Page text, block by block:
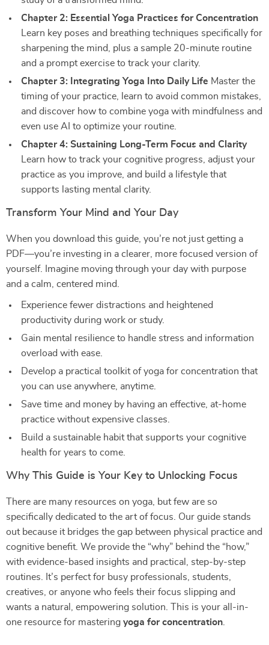
Chapter 2: Essential Yoga Practices for Concentration
Learn key poses and breathing techniques specifically for
sharpening the mind, plus a sample 20-minute routine
and a prompt exercise to track your clarity.
Chapter 3: Integrating Yoga Into Daily Life Master the
timing of your practice, learn to avoid common mistakes,
and discover how to combine yoga with mindfulness and
even use AI to optimize your routine.
Chapter 4: Sustaining Long-Term Focus and Clarity
Learn how to track your cognitive progress, adjust your
practice as you improve, and build a lifestyle that
supports lasting mental clarity.
Transform Your Mind and Your Day
When you download this guide, you’re not just getting a
PDF—you’re investing in a clearer, more focused version of
yourself. Imagine moving through your day with purpose
and a calm, centered mind.
Experience fewer distractions and heightened
productivity during work or study.
Gain mental resilience to handle stress and information
overload with ease.
Develop a practical toolkit of yoga for concentration that
you can use anywhere, anytime.
Save time and money by having an effective, at-home
practice without expensive classes.
Build a sustainable habit that supports your cognitive
health for years to come.
Why This Guide is Your Key to Unlocking Focus
There are many resources on yoga, but few are so
specifically dedicated to the art of focus. Our guide stands
out because it bridges the gap between physical practice and
cognitive benefit. We provide the “why” behind the “how,”
with evidence-based insights and practical, step-by-step
routines. It’s perfect for busy professionals, students,
creatives, or anyone who feels their focus slipping and
wants a natural, empowering solution. This is your all-in-
one resource for mastering yoga for concentration